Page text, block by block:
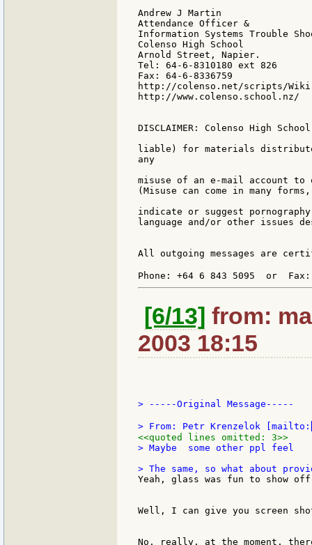
Andrew J Martin
Attendance Officer &
Information Systems Trouble
Colenso High School
Arnold Street, Napier.
Tel: 64-6-8310180 ext 826
Fax: 64-6-8336759
http://colenso.net/scripts/
http://www.colenso.school.nz/
DISCLAIMER: Colenso High
liable) for materials
any
misuse of an e-mail account
(Misuse can come in many
indicate or suggest
language and/or other issues
All outgoing messages are
Phone: +64 6 843 5095  or
[6/13] from:
2003 18:15
> -----Original Message-----
> From: Petr Krenzelok [mailto:
<<quoted lines omitted: 3>>
> Maybe  some other ppl feel
Yeah, glass was fun to show
Well, I can give you screen
No, really, at the moment,